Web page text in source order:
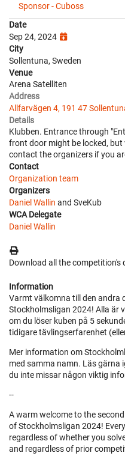
Sponsor - Cuboss
Date
Sep 24, 2024
City
Sollentuna, Sweden
Venue
Arena Satelliten
Address
Allfarvägen 4, 191 47
Details
Klubben. Entrance through
front door might be locked,
contact the organizers if you
Contact
Organization team
Organizers
Daniel Wallin and SveKub
WCA Delegate
Daniel Wallin
Download all the competition's
Information
Varmt välkomna till den andra
Stockholmsligan 2024! Alla är
om du löser kuben på 5
tidigare tävlingserfarenhet
Mer information om
med samma namn. Läs gärna
du inte missar någon viktig
--
A warm welcome to the
of Stockholmsligan 2024!
regardless of whether you
and regardless of prior